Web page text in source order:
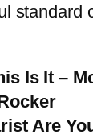
standard
Is It –
Are